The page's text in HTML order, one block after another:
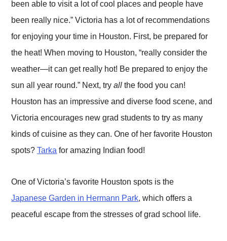
been able to visit a lot of cool places and people have
been really nice.” Victoria has a lot of recommendations
for enjoying your time in Houston. First, be prepared for
the heat! When moving to Houston, “really consider the
weather—it can get really hot! Be prepared to enjoy the
sun all year round.” Next, tryall the food you can!
Houston has an impressive and diverse food scene, and
Victoria encourages new grad students to try as many
kinds of cuisine as they can. One of her favorite Houston
spots?Tarka for amazing Indian food!
One of Victoria’s favorite Houston spots is the
Japanese Garden in Hermann Park, which offers a
peaceful escape from the stresses of grad school life.